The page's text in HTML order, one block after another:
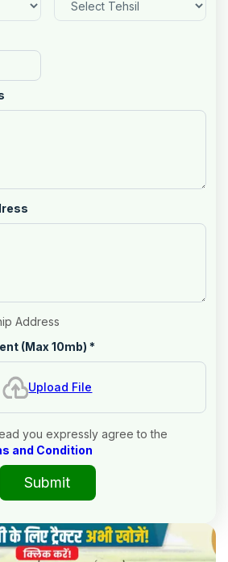
Address
(Max 10mb) *
Upload File
you expressly agree to the
and Condition
Submit